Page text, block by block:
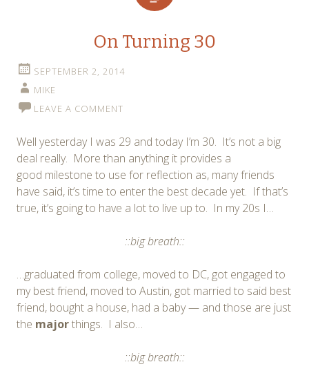
On Turning 30
SEPTEMBER 2, 2014
MIKE
LEAVE A COMMENT
Well yesterday I was 29 and today I’m 30. It’s not a big
deal really. More than anything it provides a
good milestone to use for reflection as, many friends
have said, it’s time to enter the best decade yet. If that’s
true, it’s going to have a lot to live up to. In my 20s I…
::big breath::
…graduated from college, moved to DC, got engaged to
my best friend, moved to Austin, got married to said best
friend, bought a house, had a baby — and those are just
the majorthings. I also…
::big breath::